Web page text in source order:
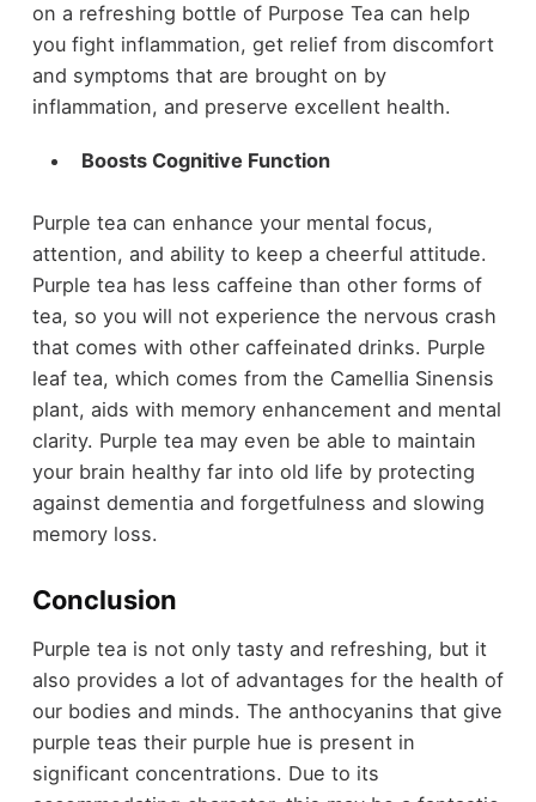
on a refreshing bottle of Purpose Tea can help
you fight inflammation, get relief from discomfort
and symptoms that are brought on by
inflammation, and preserve excellent health.
Boosts Cognitive Function
Purple tea can enhance your mental focus,
attention, and ability to keep a cheerful attitude.
Purple tea has less caffeine than other forms of
tea, so you will not experience the nervous crash
that comes with other caffeinated drinks. Purple
leaf tea, which comes from the Camellia Sinensis
plant, aids with memory enhancement and mental
clarity. Purple tea may even be able to maintain
your brain healthy far into old life by protecting
against dementia and forgetfulness and slowing
memory loss.
Conclusion
Purple tea is not only tasty and refreshing, but it
also provides a lot of advantages for the health of
our bodies and minds. The anthocyanins that give
purple teas their purple hue is present in
significant concentrations. Due to its